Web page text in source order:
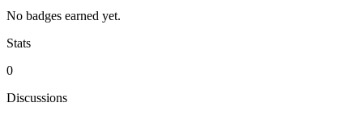
No badges earned yet.
Stats
0
Discussions